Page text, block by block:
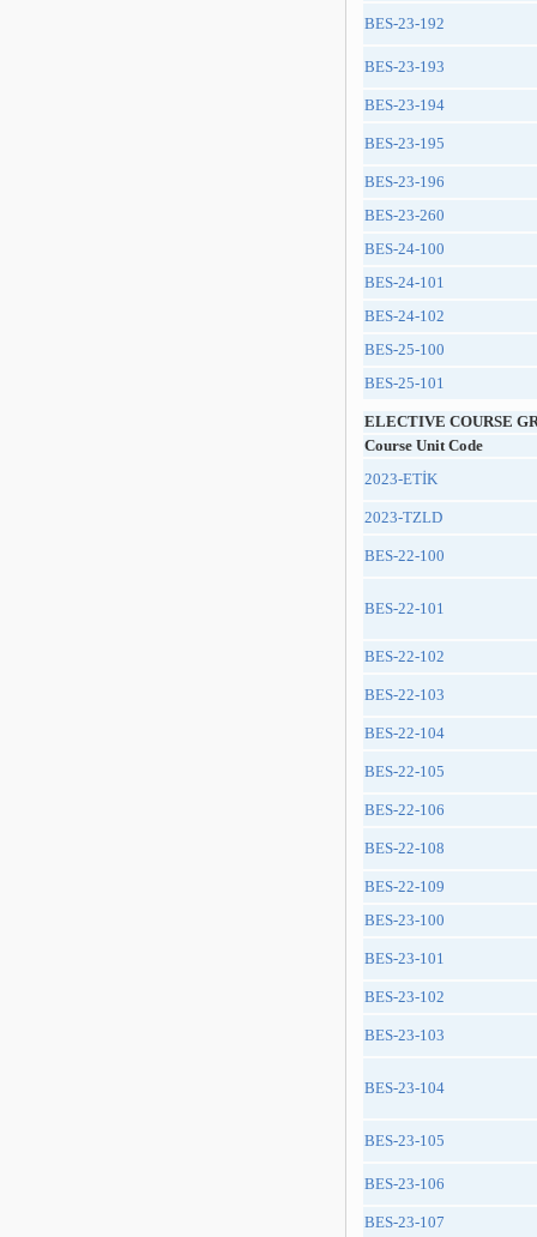
BES-23-192
BES-23-193
BES-23-194
BES-23-195
BES-23-196
BES-23-260
BES-24-100
BES-24-101
BES-24-102
BES-25-100
BES-25-101
ELECTIVE COURSE
Course Unit Code
2023-ETİK
2023-TZLD
BES-22-100
BES-22-101
BES-22-102
BES-22-103
BES-22-104
BES-22-105
BES-22-106
BES-22-108
BES-22-109
BES-23-100
BES-23-101
BES-23-102
BES-23-103
BES-23-104
BES-23-105
BES-23-106
BES-23-107